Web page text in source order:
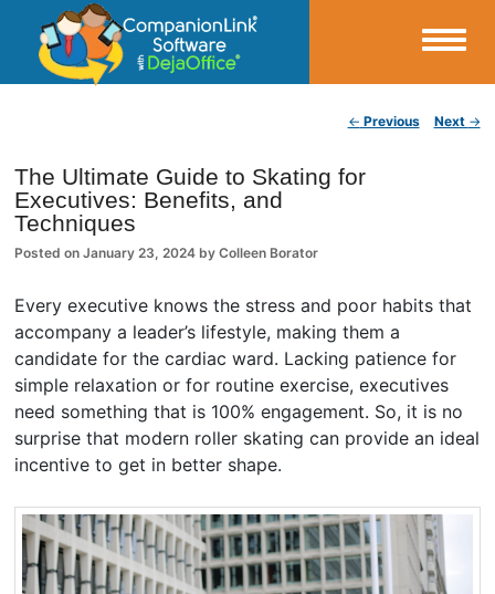
CompanionLink Blog
← Previous Next →
The Ultimate Guide to Skating for
Executives: Benefits, and
Techniques
Posted onJanuary 23, 2024 byColleen Borator
Every executive knows the stress and poor habits that
accompany a leader’s lifestyle, making them a
candidate for the cardiac ward. Lacking patience for
simple relaxation or for routine exercise, executives
need something that is 100% engagement. So, it is no
surprise that modern roller skating can provide an ideal
incentive to get in better shape.